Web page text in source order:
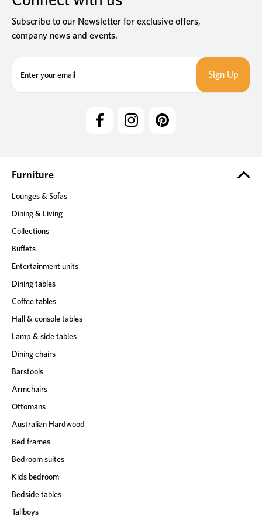
Subscribe to our Newsletter for exclusive offers,
company news and events.
e
s
Furniture
Lounges & Sofas
Dining & Living
Collections
Buffets
Entertainment units
Dining tables
Coffee tables
Hall & console tables
Lamp & side tables
Dining chairs
Barstools
Armchairs
Ottomans
Australian Hardwood
Bed frames
Bedroom suites
Kids bedroom
Bedside tables
Tallboys